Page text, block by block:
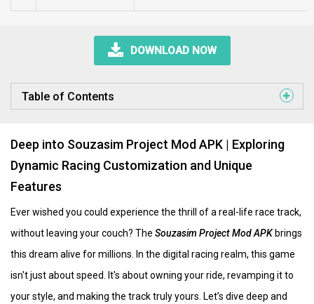
DOWNLOAD NOW
Table of Contents
Deep into Souzasim Project Mod APK | Exploring
Dynamic Racing Customization and Unique
Features
Ever wished you could experience the thrill of a real-life race track,
without leaving your couch? The Souzasim Project Mod APKbrings
this dream alive for millions. In the digital racing realm, this game
isn't just about speed. It's about owning your ride, revamping it to
your style, and making the track truly yours. Let’s dive deep and